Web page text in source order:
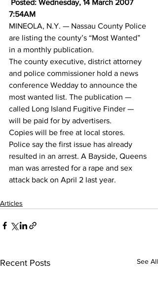
7:54AM
MINEOLA, N.Y. — Nassau County Police
are listing the county’s “Most Wanted”
in a monthly publication.
The county executive, district attorney
and police commissioner hold a news
conference Wedday to announce the
most wanted list. The publication —
called Long Island Fugitive Finder —
will be paid for by advertisers.
Copies will be free at local stores.
Police say the first issue has already
resulted in an arrest. A Bayside, Queens
man was arrested for a rape and sex
attack back on April 2 last year.
Articles
Recent Posts See All